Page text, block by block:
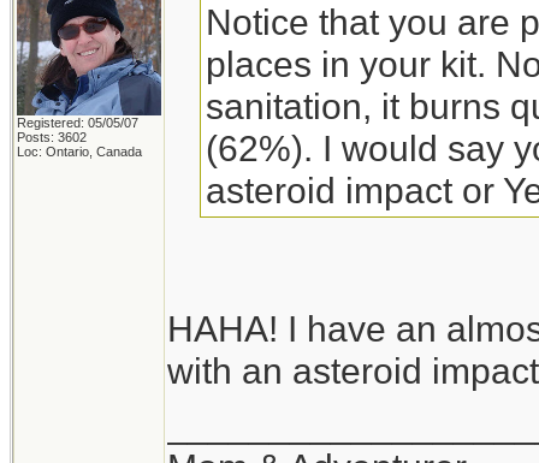
Registered: 05/05/07
Posts: 3602
Loc: Ontario, Canada
Notice that you are
places in your kit.
sanitation, it burns
(62%). I would say
asteroid impact or
HAHA! I have an
with an asteroid